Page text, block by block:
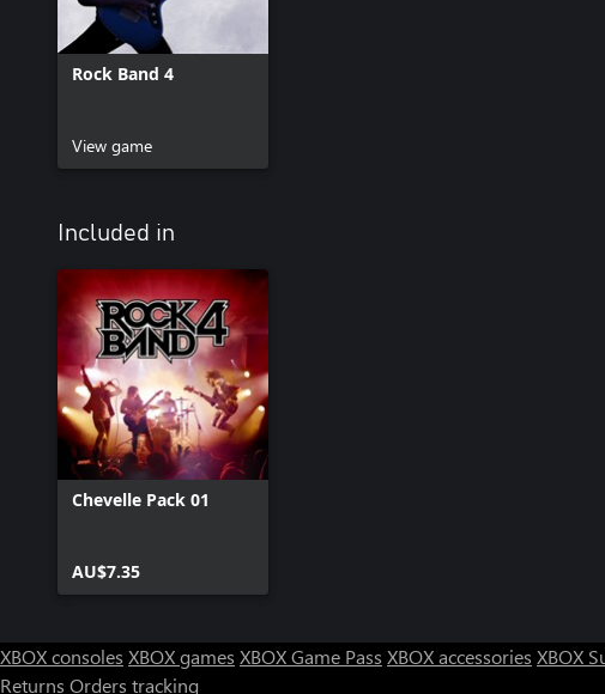
Rock Band 4
View game
Included in
Chevelle Pack 01
AU$7.35
XBOX consoles XBOX games XBOX Game Pass XBOX accessories XBOX
Returns Orders tracking